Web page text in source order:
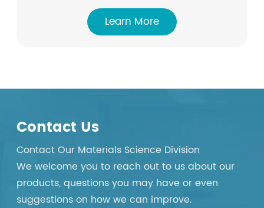
Learn More
Contact Us
Contact Our Materials Science Division
We welcome you to reach out to us about our
products, questions you may have or even
suggestions on how we can improve.